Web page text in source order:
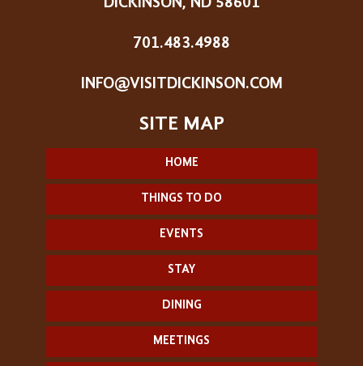
DICKINSON, ND 58601
701.483.4988
INFO@VISITDICKINSON.COM
HOME
THINGS TO DO
EVENTS
STAY
DINING
MEETINGS